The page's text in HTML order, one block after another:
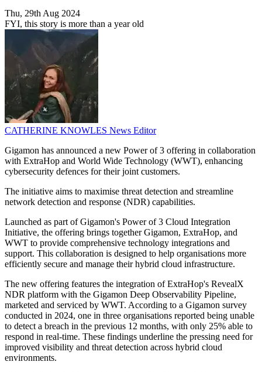
Thu, 29th Aug 2024
FYI, this story is more than a year old
CATHERINE KNOWLES News Editor
Gigamon has announced a new Power of 3 offering in collaboration
with ExtraHop and World Wide Technology (WWT), enhancing
cybersecurity defences for their joint customers.
The initiative aims to maximise threat detection and streamline
network detection and response (NDR) capabilities.
Launched as part of Gigamon's Power of 3 Cloud Integration
Initiative, the offering brings together Gigamon, ExtraHop, and
WWT to provide comprehensive technology integrations and
support. This collaboration is designed to help organisations more
efficiently secure and manage their hybrid cloud infrastructure.
The new offering features the integration of ExtraHop's RevealX
NDR platform with the Gigamon Deep Observability Pipeline,
marketed and serviced by WWT. According to a Gigamon survey
conducted in 2024, one in three organisations reported being unable
to detect a breach in the previous 12 months, with only 25% able to
respond in real-time. These findings underline the pressing need for
improved visibility and threat detection across hybrid cloud
environments.